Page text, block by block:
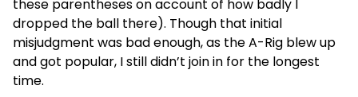
these parentheses on account of how badly I
dropped the ball there). Though that initial
misjudgment was bad enough, as the A-Rig blew up
and got popular, I still didn’t join in for the longest
time.